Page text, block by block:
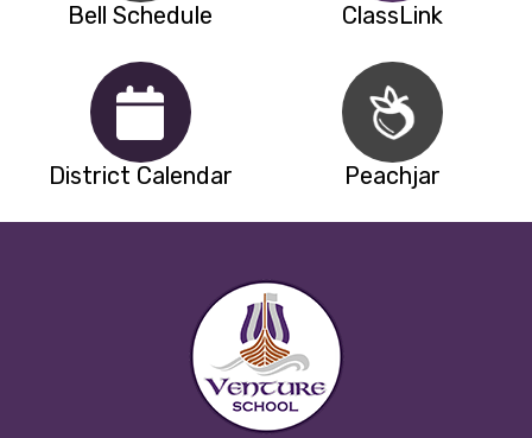
Bell Schedule ClassLink
District Calendar Peachjar